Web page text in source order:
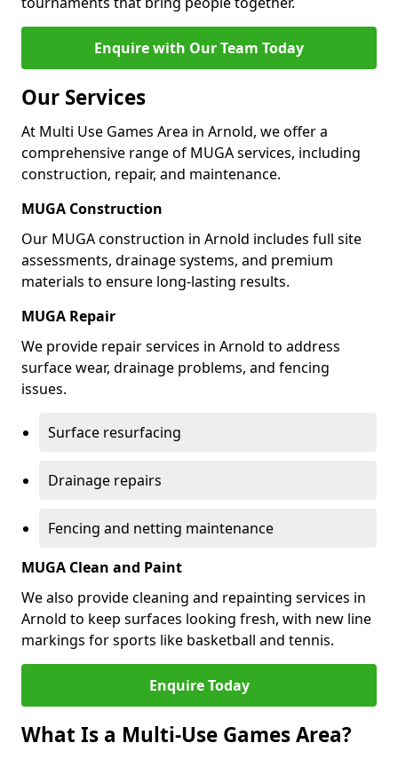
Enquire with Our Team Today
Our Services
At Multi Use Games Area in Arnold, we offer a
comprehensive range of MUGA services, including
construction, repair, and maintenance.
MUGA Construction
Our MUGA construction in Arnold includes full site
assessments, drainage systems, and premium
materials to ensure long-lasting results.
MUGA Repair
We provide repair services in Arnold to address
surface wear, drainage problems, and fencing
issues.
Surface resurfacing
Drainage repairs
Fencing and netting maintenance
MUGA Clean and Paint
We also provide cleaning and repainting services in
Arnold to keep surfaces looking fresh, with new line
markings for sports like basketball and tennis.
Enquire Today
What Is a Multi-Use Games Area?